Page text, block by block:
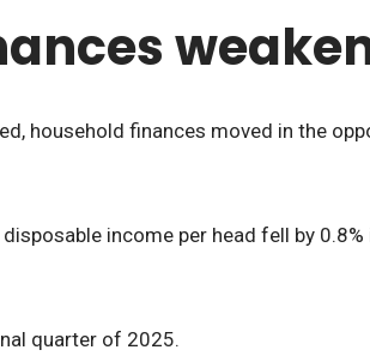
household finances moved in the
income per head fell by 0.8%
quarter of 2025.